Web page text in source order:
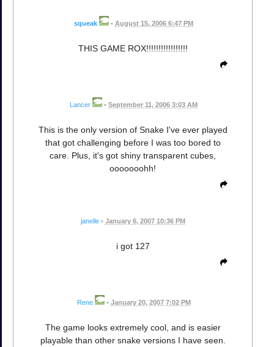
squeak • August 15, 2006 6:47 PM
THIS GAME ROX!!!!!!!!!!!!!!!!!
Lancer • September 11, 2006 3:03 AM
This is the only version of Snake I've ever played
that got challenging before I was too bored to
care. Plus, it's got shiny transparent cubes,
ooooooohh!
janelle • January 6, 2007 10:36 PM
i got 127
Rene • January 20, 2007 7:02 PM
The game looks extremely cool, and is easier
playable than other snake versions I have seen.